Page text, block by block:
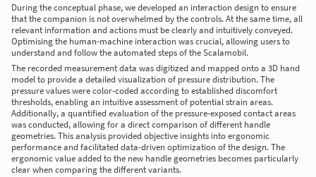
During the conceptual phase, we developed an interaction design to ensure
that the companion is not overwhelmed by the controls. At the same time, all
relevant information and actions must be clearly and intuitively conveyed.
Optimising the human-machine interaction was crucial, allowing users to
understand and follow the automated steps of the Scalamobil.
The recorded measurement data was digitized and mapped onto a 3D hand
model to provide a detailed visualization of pressure distribution. The
pressure values were color-coded according to established discomfort
thresholds, enabling an intuitive assessment of potential strain areas.
Additionally, a quantified evaluation of the pressure-exposed contact areas
was conducted, allowing for a direct comparison of different handle
geometries. This analysis provided objective insights into ergonomic
performance and facilitated data-driven optimization of the design. The
ergonomic value added to the new handle geometries becomes particularly
clear when comparing the different variants.